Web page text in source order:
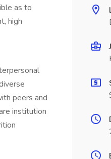
as to
high
peers and
institution